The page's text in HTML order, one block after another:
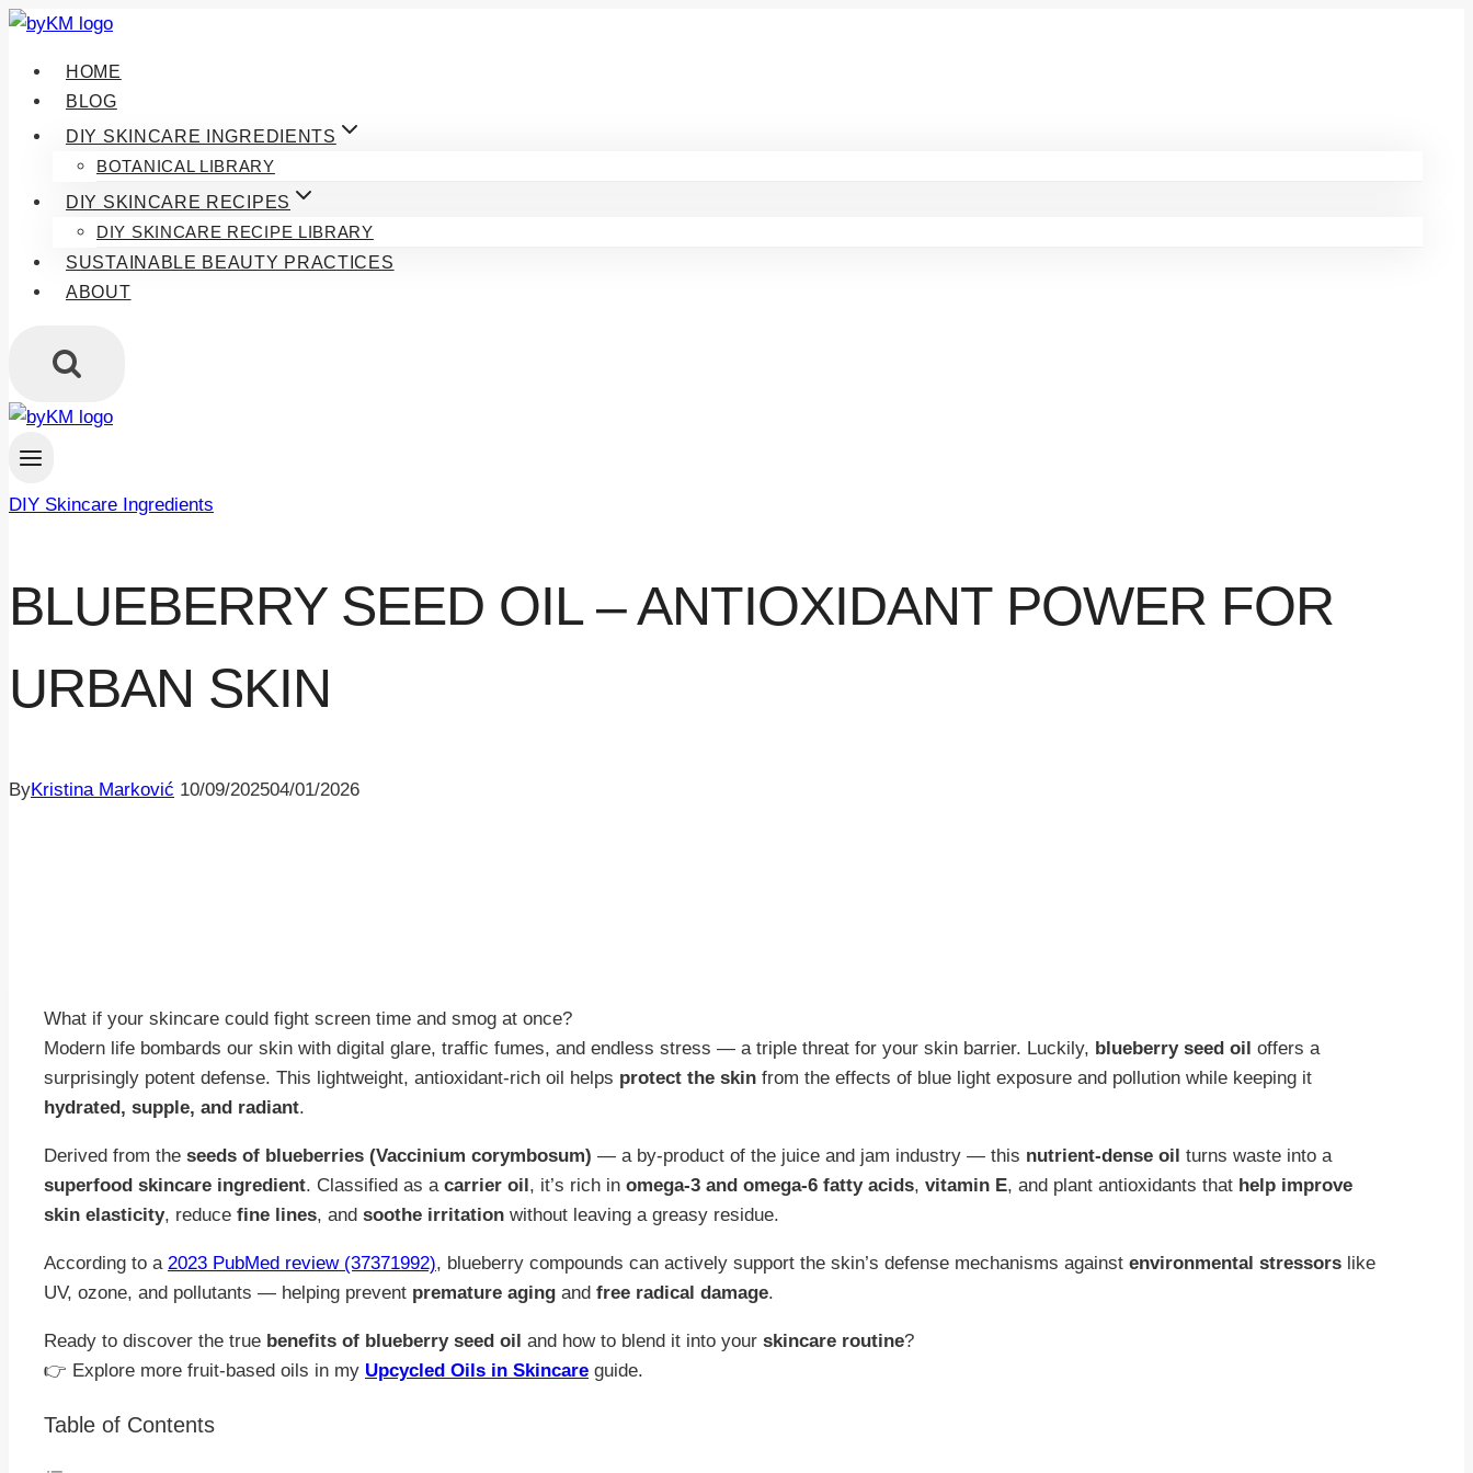
Skip
contentHOME
BLOG
DIY SKINCARE INGREDIENTS
BOTANICAL LIBRARY
DIY SKINCARE RECIPES
DIY SKINCARE RECIPE LIBRARY
SUSTAINABLE BEAUTY PRACTICES
ABOUT
DIY Skincare Ingredients
BLUEBERRY SEED OIL – ANTIOXIDANT POWER FOR
URBAN SKIN
ByKristina Marković 10/09/202504/01/2026
What if your skincare could fight screen time and smog at once?
Modern life bombards our skin with digital glare, traffic fumes, and endless stress — a triple threat for your skin barrier. Luckily, blueberry seed oil offers a
surprisingly potent defense. This lightweight, antioxidant-rich oil helps protect the skin from the effects of blue light exposure and pollution while keeping it
hydrated, supple, and radiant.
Derived from the seeds of blueberries (Vaccinium corymbosum) — a by-product of the juice and jam industry — this nutrient-dense oil turns waste into a
superfood skincare ingredient. Classified as a carrier oil, it’s rich in omega-3 and omega-6 fatty acids, vitamin E, and plant antioxidants that help improve
skin elasticity, reduce fine lines, and soothe irritation without leaving a greasy residue.
According to a 2023 PubMed review (37371992), blueberry compounds can actively support the skin’s defense mechanisms against environmental stressors like
UV, ozone, and pollutants — helping prevent premature aging and free radical damage.
Ready to discover the true benefits of blueberry seed oil and how to blend it into your skincare routine?
👉 Explore more fruit-based oils in my Upcycled Oils in Skincare guide.
Table of Contents